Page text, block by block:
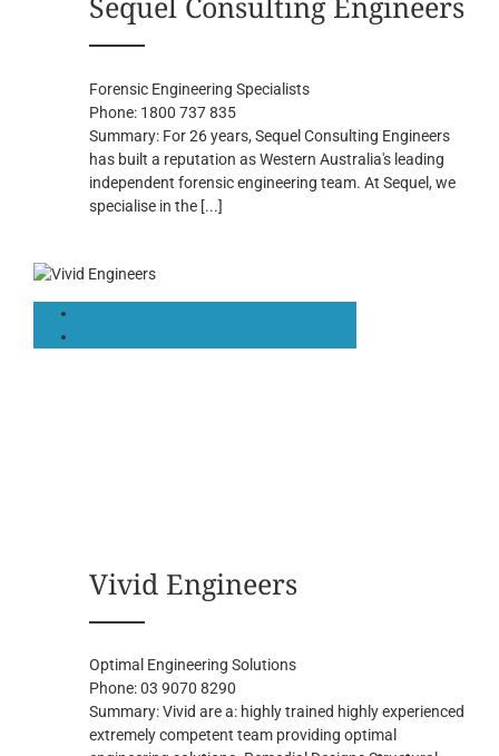
Forensic Engineering Specialists
Phone: 1800 737 835
Summary: For 26 years, Sequel Consulting Engineers
has built a reputation as Western Australia's leading
independent forensic engineering team. At Sequel, we
specialise in the [...]
Vivid Engineers
Optimal Engineering Solutions
Phone:03 9070 8290
Summary:Vivid are a: highly trained highly experienced
extremely competent team providing optimal